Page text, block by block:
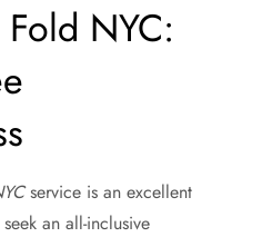
NYC:
service is an excellent
an all-inclusive